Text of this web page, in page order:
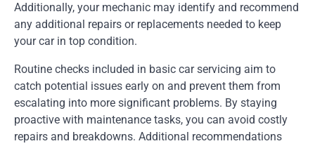
Additionally, your mechanic may identify and recommend
any additional repairs or replacements needed to keep
your car in top condition.
Routine checks included in basic car servicing aim to
catch potential issues early on and prevent them from
escalating into more significant problems. By staying
proactive with maintenance tasks, you can avoid costly
repairs and breakdowns. Additional recommendations